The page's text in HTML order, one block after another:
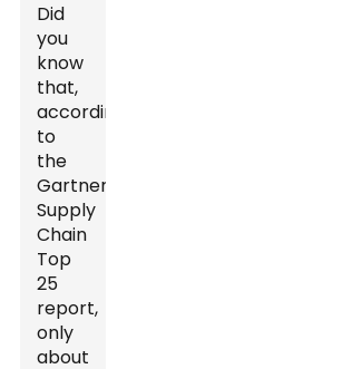
Did
you
know
that,
according
to
the
Gartner
Supply
Chain
Top
25
report,
only
about